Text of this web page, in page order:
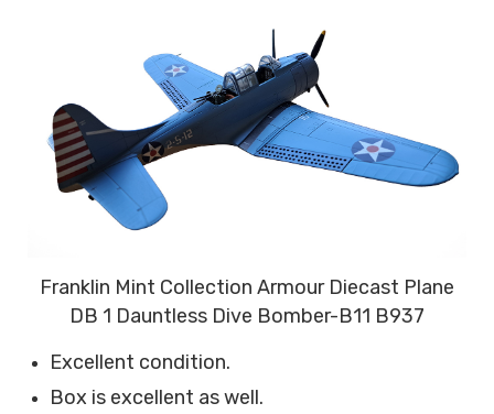
Franklin Mint Collection Armour Diecast Plane
DB 1 Dauntless Dive Bomber-B11 B937
Excellent condition.
Box is excellent as well.